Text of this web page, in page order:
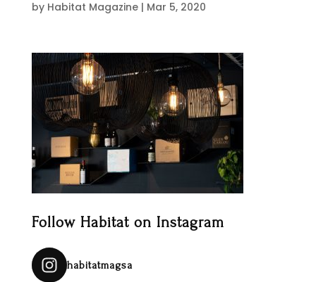
by Habitat Magazine| Mar 5, 2020
Follow Habitat on Instagram
habitatmagsa